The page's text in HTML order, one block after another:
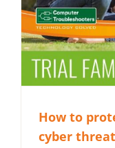
How to
cyber